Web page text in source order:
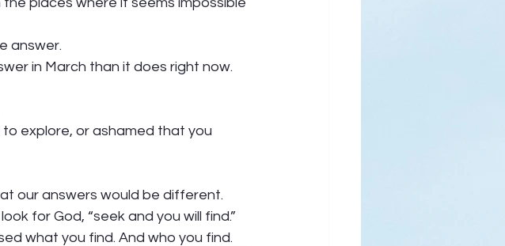
answer.
in March than it does right now.
to explore, or ashamed that you
our answers would be different.
for God, “seek and you will find.”
what you find. And who you find.